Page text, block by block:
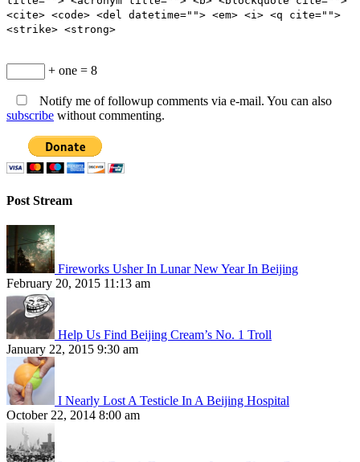
<cite> <code> <del datetime=""> <em> <i> <q cite="">
<strike> <strong>
+ one = 8
Notify me of followup comments via e-mail. You can also
subscribe without commenting.
Post Stream
Fireworks Usher In Lunar New Year In Beijing
February 20, 2015 11:13 am
Help Us Find Beijing Cream’s No. 1 Troll
January 22, 2015 9:30 am
I Nearly Lost A Testicle In A Beijing Hospital
October 22, 2014 8:00 am